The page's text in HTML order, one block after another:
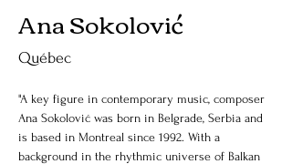
Ana Sokolović
Québec
"A key figure in contemporary music, composer
Ana Sokolović was born in Belgrade, Serbia and
is based in Montreal since 1992. With a
background in the rhythmic universe of Balkan